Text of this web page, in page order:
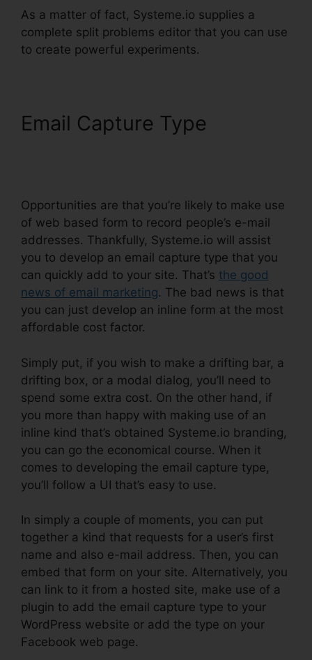
As a matter of fact, Systeme.io supplies a
complete split problems editor that you can use
to create powerful experiments.
Email Capture Type
Opportunities are that you’re likely to make use
of web based form to record people’s e-mail
addresses. Thankfully, Systeme.io will assist
you to develop an email capture type that you
can quickly add to your site. That’s the good
news of email marketing. The bad news is that
you can just develop an inline form at the most
affordable cost factor.
Simply put, if you wish to make a drifting bar, a
drifting box, or a modal dialog, you’ll need to
spend some extra cost. On the other hand, if
you more than happy with making use of an
inline kind that’s obtained Systeme.io branding,
you can go the economical course. When it
comes to developing the email capture type,
you’ll follow a UI that’s easy to use.
In simply a couple of moments, you can put
together a kind that requests for a user’s first
name and also e-mail address. Then, you can
embed that form on your site. Alternatively, you
can link to it from a hosted site, make use of a
plugin to add the email capture type to your
WordPress website or add the type on your
Facebook web page.